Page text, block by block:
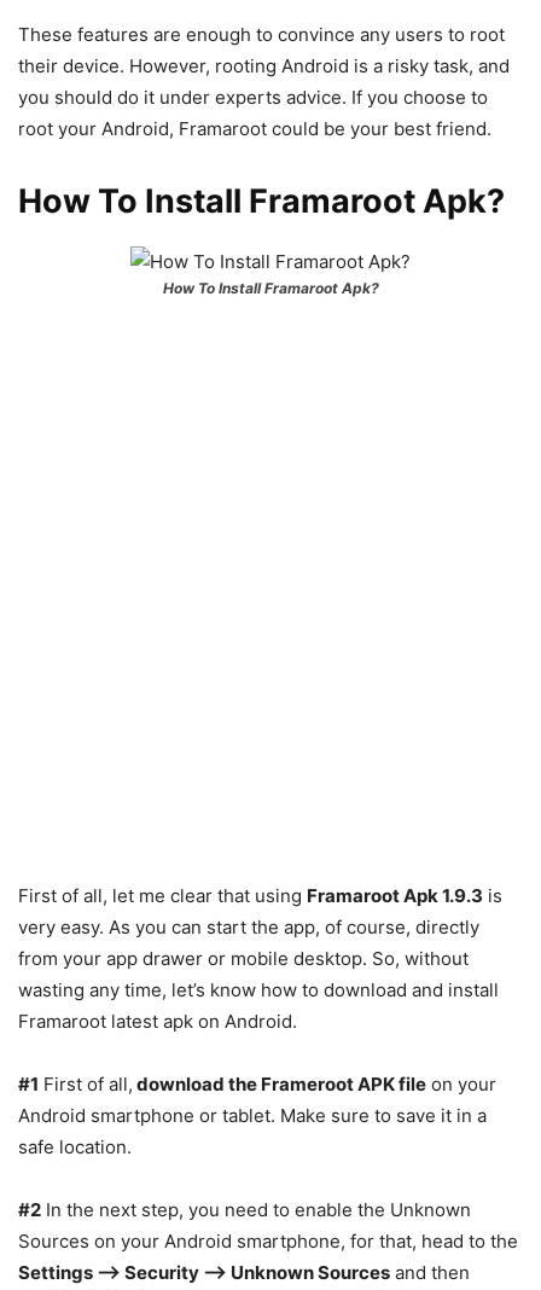
These features are enough to convince any users to root
their device. However, rooting Android is a risky task, and
you should do it under experts advice. If you choose to
root your Android, Framaroot could be your best friend.
How To Install Framaroot Apk?
How To Install Framaroot Apk?
First of all, let me clear that using Framaroot Apk 1.9.3 is
very easy. As you can start the app, of course, directly
from your app drawer or mobile desktop. So, without
wasting any time, let’s know how to download and install
Framaroot latest apk on Android.
#1 First of all, download the Frameroot APK file on your
Android smartphone or tablet. Make sure to save it in a
safe location.
#2 In the next step, you need to enable the Unknown
Sources on your Android smartphone, for that, head to the
Settings –> Security –> Unknown Sources and then